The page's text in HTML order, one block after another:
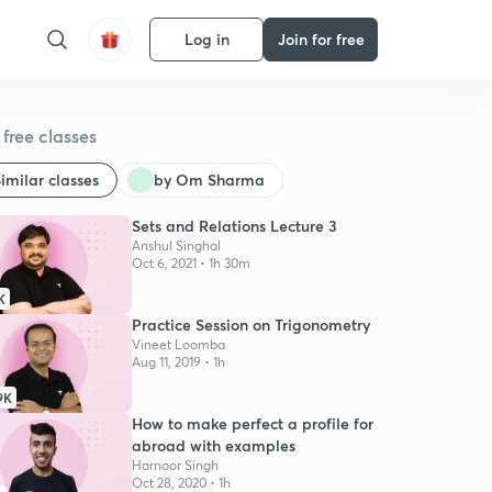
Log in Join for free
classes
classes by Om Sharma
Sets and Relations Lecture 3
Anshul Singhal
Oct 6, 2021 • 1h 30m
Practice Session on Trigonometry
Vineet Loomba
Aug 11, 2019 • 1h
How to make perfect a profile for
abroad with examples
Harnoor Singh
Oct 28, 2020 • 1h